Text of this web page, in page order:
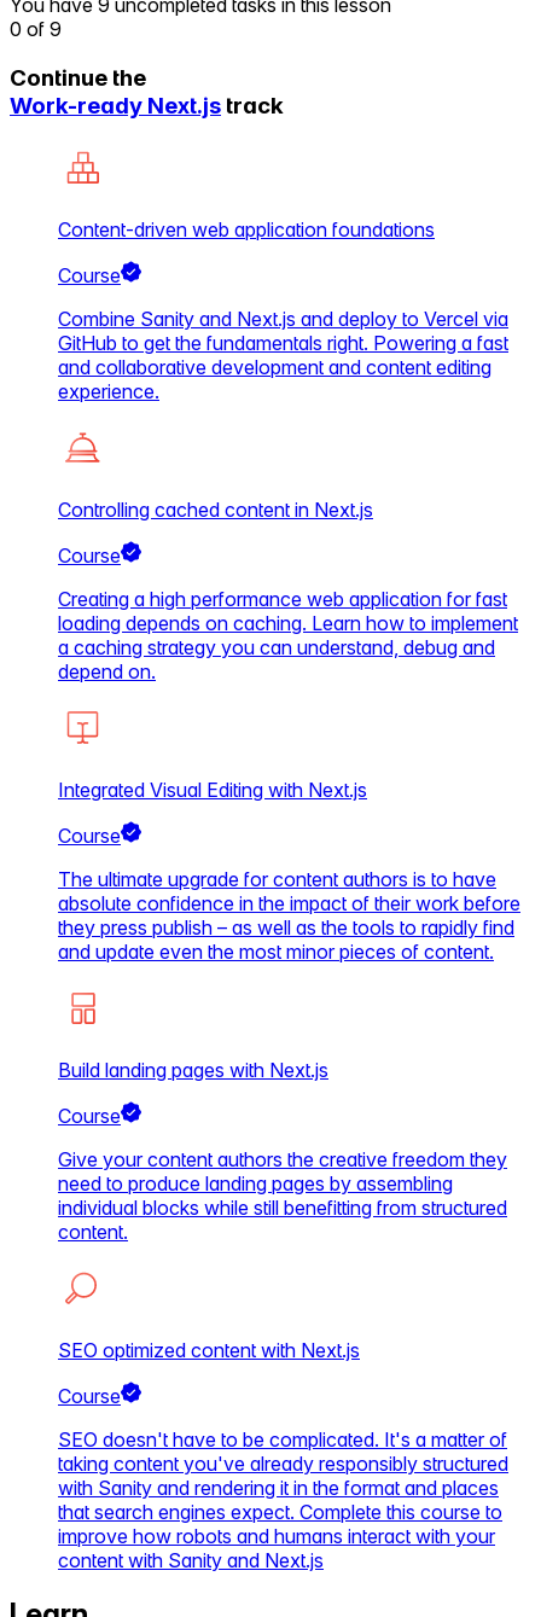
You have 9 uncompleted tasks in this lesson
0 of 9
Continue the
Work-ready Next.js track
Content-driven web application foundations
Course
Combine Sanity and Next.js and deploy to Vercel via
GitHub to get the fundamentals right. Powering a fast
and collaborative development and content editing
experience.
Controlling cached content in Next.js
Course
Creating a high performance web application for fast
loading depends on caching. Learn how to implement
a caching strategy you can understand, debug and
depend on.
Integrated Visual Editing with Next.js
Course
The ultimate upgrade for content authors is to have
absolute confidence in the impact of their work before
they press publish – as well as the tools to rapidly find
and update even the most minor pieces of content.
Build landing pages with Next.js
Course
Give your content authors the creative freedom they
need to produce landing pages by assembling
individual blocks while still benefitting from structured
content.
SEO optimized content with Next.js
Course
SEO doesn't have to be complicated. It's a matter of
taking content you've already responsibly structured
with Sanity and rendering it in the format and places
that search engines expect. Complete this course to
improve how robots and humans interact with your
content with Sanity and Next.js